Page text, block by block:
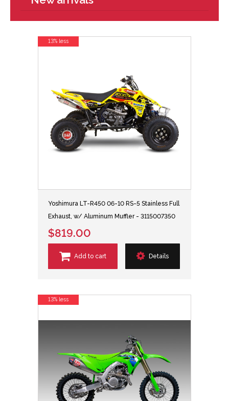
Yoshimura LT-R450 06-10 RS-5 Stainless Full
Exhaust, w/ Aluminum Muffler - 3115007350
$819.00
Add to cart Details
13% less
13% less